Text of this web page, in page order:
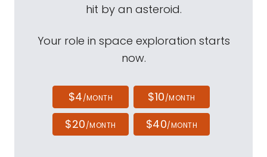
hit by an asteroid.
Your role in space exploration starts
now.
$4/MONTH $10/MONTH
$20/MONTH $40/MONTH